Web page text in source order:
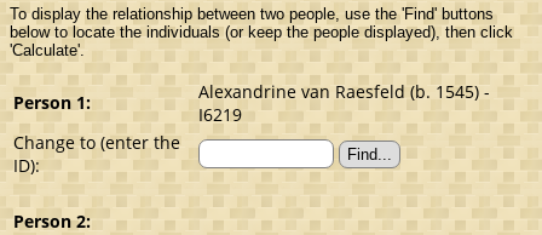
To display the relationship between two people, use the 'Find' buttons
below to locate the individuals (or keep the people displayed), then click
'Calculate'.
Person 1:
Alexandrine van Raesfeld (b. 1545) -
I6219
Change to (enter the
ID):
Person 2: